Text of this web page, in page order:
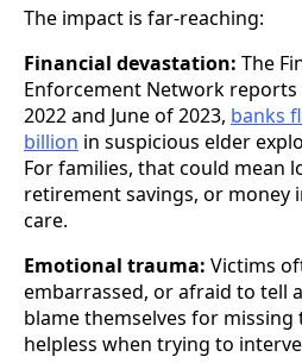
The impact is far-reaching:
Financial devastation: The
Enforcement Network reports
2022 and June of 2023, banks
billion in suspicious elder
For families, that could mean
retirement savings, or
care.
Emotional trauma: Victims
embarrassed, or afraid to tell
blame themselves for missing
helpless when trying to